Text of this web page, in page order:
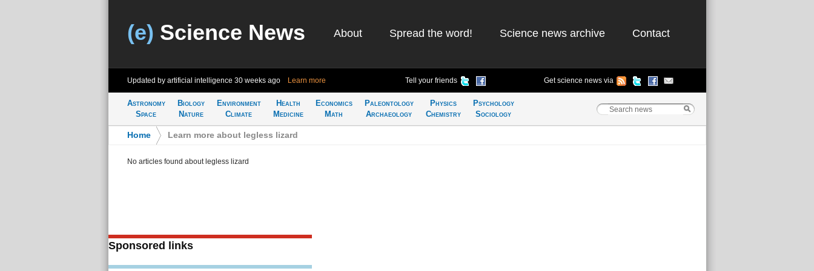
(e) Science News About Spread the word! Science news archive Contact
Updated by artificial intelligence 30 weeks ago Learn more Tell your friends Get science news via
Astronomy
Space
Biology
Nature
Environment
Climate
Health
Medicine
Economics
Math
Paleontology
Archaeology
Physics
Chemistry
Psychology
Sociology
Home Learn more about legless lizard
No articles found about legless lizard
Sponsored links